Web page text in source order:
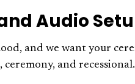
Audio
and we want your
ceremony, and recessional.